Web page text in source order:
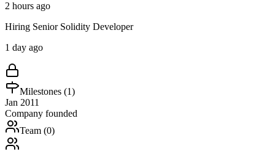
2 hours ago
Hiring Senior Solidity Developer
1 day ago
Milestones (1)
Jan 2011
Company founded
Team (0)